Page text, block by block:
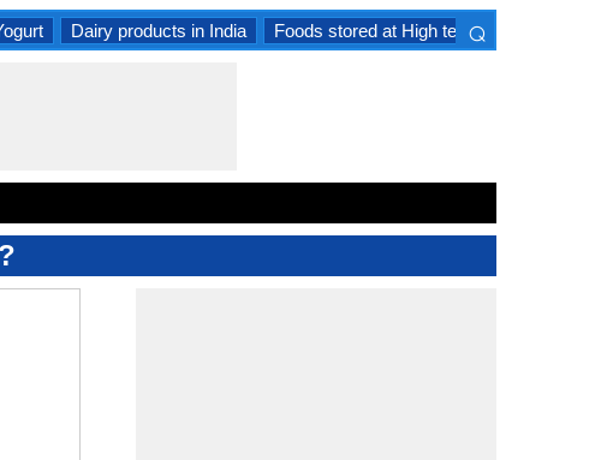
Dairy products in India Foods stored at High temperature
⌕